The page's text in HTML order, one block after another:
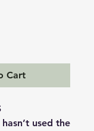
Cart
used the